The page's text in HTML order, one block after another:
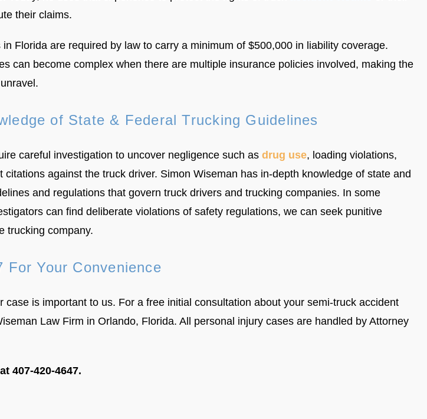
their claims.
Florida are required by law to carry a minimum of $500,000 in liability coverage.
can become complex when there are multiple insurance policies involved, making the
of State & Federal Trucking Guidelines
careful investigation to uncover negligence such asdrug use, loading violations,
citations against the truck driver. Simon Wiseman has in-depth knowledge of state and
and regulations that govern truck drivers and trucking companies. In some
can find deliberate violations of safety regulations, we can seek punitive
trucking company.
For Your Convenience
case is important to us. For a free initial consultation about your semi-truck accident
Law Firm in Orlando, Florida. All personal injury cases are handled by Attorney
at 407-420-4647.